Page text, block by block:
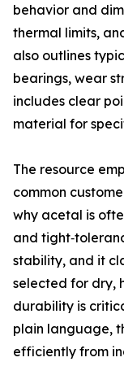
behavior and
thermal limits,
also outlines
bearings, wear
includes clear
material for
The resource
common
why acetal is
and
stability, and it
selected for dry,
durability is
plain language,
efficiently from